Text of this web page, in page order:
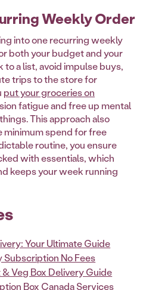
Weekly Order
into one recurring weekly
both your budget and your
a list, avoid impulse buys,
trips to the store for
put your groceries on
fatigue and free up mental
This approach also
minimum spend for free
routine, you ensure
with essentials, which
keeps your week running
Your Ultimate Guide
No Fees
Veg Box Delivery Guide
Box Canada Services